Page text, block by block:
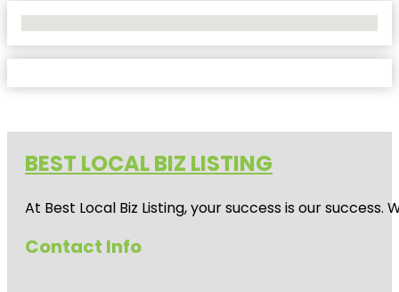
BEST LOCAL BIZ LISTING
At Best Local Biz Listing, your success is our
Contact Info